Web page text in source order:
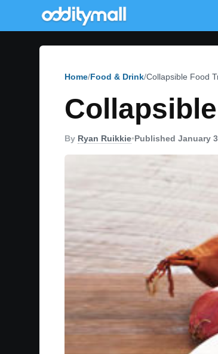
Home Food & Drink Collapsible Food
By Ryan Ruikkie•Published January